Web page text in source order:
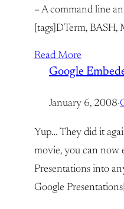
– A command line
[tags]DTerm, BASH,
Read More
Google
January 6, 2008·
Yup… They did it
movie, you can now
Presentations into
Google